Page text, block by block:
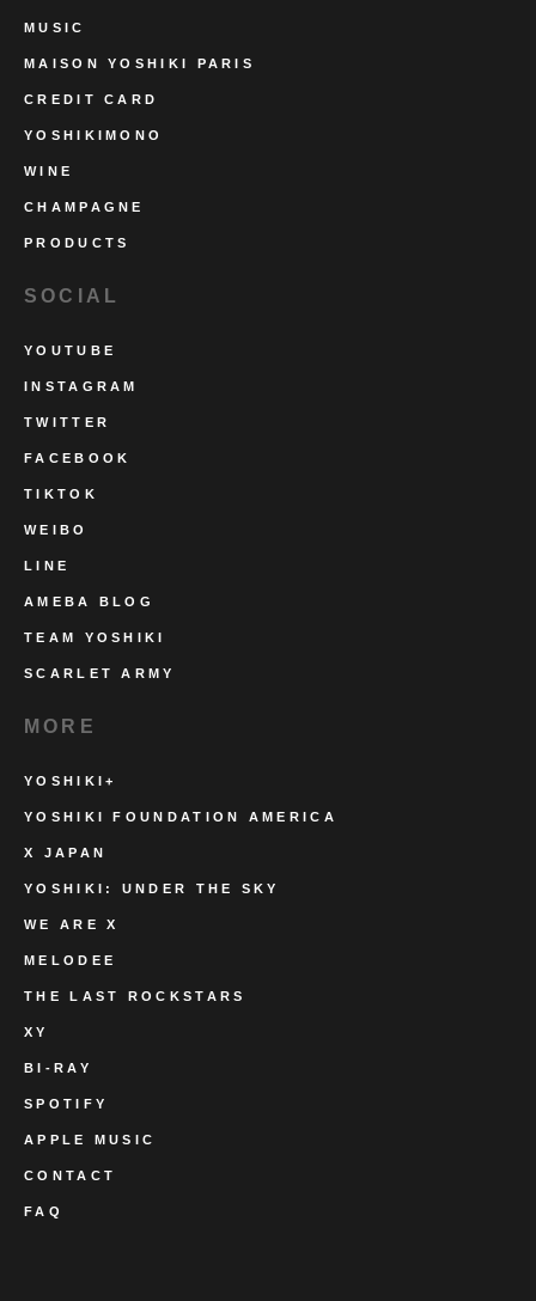
MUSIC
MAISON YOSHIKI PARIS
CREDIT CARD
YOSHIKIMONO
WINE
CHAMPAGNE
PRODUCTS
SOCIAL
YOUTUBE
INSTAGRAM
TWITTER
FACEBOOK
TIKTOK
WEIBO
LINE
AMEBA BLOG
TEAM YOSHIKI
SCARLET ARMY
MORE
YOSHIKI+
YOSHIKI FOUNDATION AMERICA
X JAPAN
YOSHIKI: UNDER THE SKY
WE ARE X
MELODEE
THE LAST ROCKSTARS
XY
BI-RAY
SPOTIFY
APPLE MUSIC
CONTACT
FAQ